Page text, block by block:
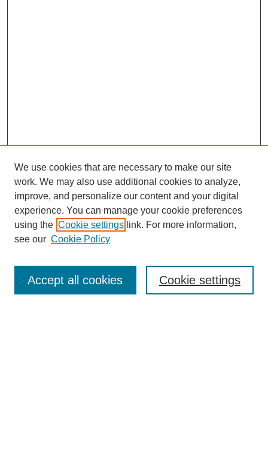
Enter search terms:
We use cookies that are necessary to make our site
work. We may also use additional cookies to analyze,
improve, and personalize our content and your digital
experience. You can manage your cookie preferences
using the Cookie settings link. For more information,
see our Cookie Policy
Cookie settings
Accept all cookies